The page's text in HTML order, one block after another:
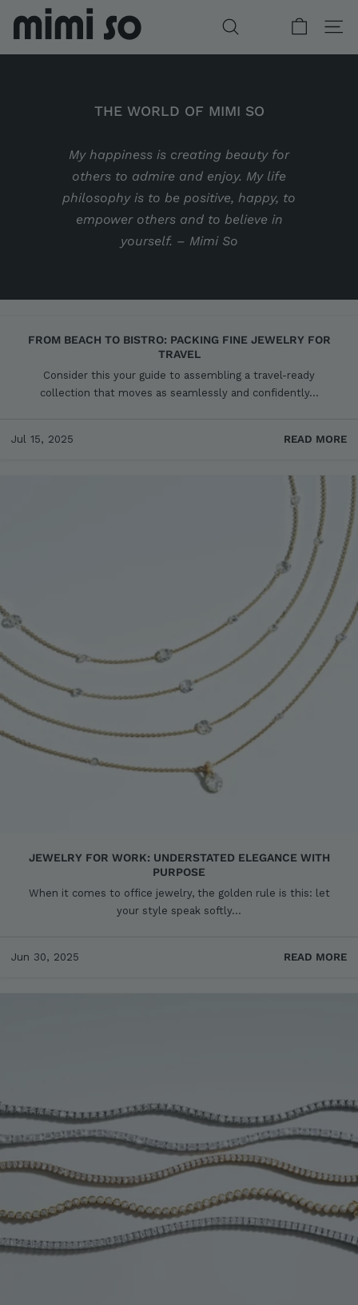
SEARCH SITE
DIAMOND GIFTS FOR HER WONDERLAND COLLECTION
BESPOKE WITH MIMI CUSTOM ENGAGEMENT
THE WORLD OF MIMI SO
My happiness is creating beauty for
others to admire and enjoy. My life
philosophy is to be positive, happy, to
empower others and to believe in
yourself. – Mimi So
FROM BEACH TO BISTRO: PACKING FINE JEWELRY FOR
TRAVEL
Consider this your guide to assembling a travel-ready
collection that moves as seamlessly and confidently...
Jul 15, 2025 READ MORE
JEWELRY FOR WORK: UNDERSTATED ELEGANCE WITH
PURPOSE
When it comes to office jewelry, the golden rule is this: let
your style speak softly...
Jun 30, 2025 READ MORE